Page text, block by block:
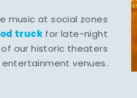
music at social zones
truckfor late-night
our historic theaters
venues.